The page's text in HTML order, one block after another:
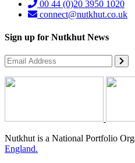
00 44 (0)20 3950 1020
connect@nutkhut.co.uk
Sign up for Nutkhut News
Nutkhut is a National Portfolio
England.